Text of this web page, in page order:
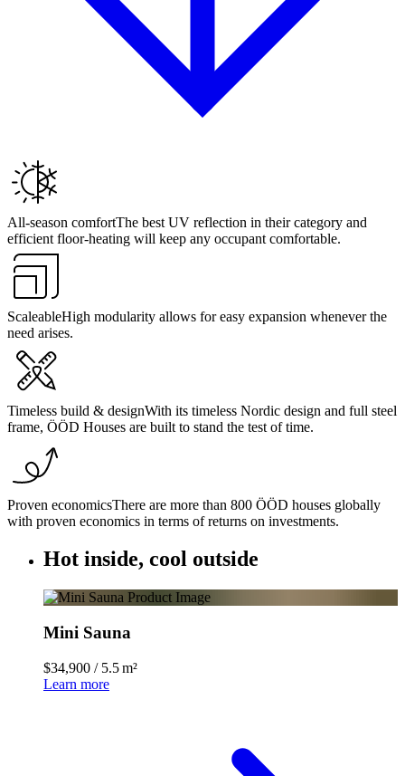
All-season comfortThe best UV reflection in their category and
efficient floor-heating will keep any occupant comfortable.
ScaleableHigh modularity allows for easy expansion whenever the
need arises.
Timeless build & designWith its timeless Nordic design and full steel
frame, ÖÖD Houses are built to stand the test of time.
Proven economicsThere are more than 800 ÖÖD houses globally
with proven economics in terms of returns on investments.
Hot inside, cool outside
Mini Sauna
$34,900 / 5.5 m²
Learn more